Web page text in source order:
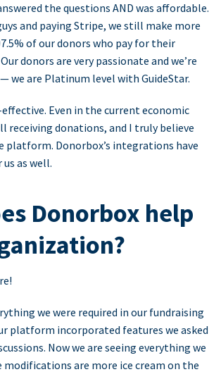
the questions AND was affordable.
and paying Stripe, we still make more
of our donors who pay for their
donors are very passionate and we’re
we are Platinum level with GuideStar.
Even in the current economic
receiving donations, and I truly believe
platform. Donorbox’s integrations have
as well.
Donorbox help
we were required in our fundraising
platform incorporated features we asked
Now we are seeing everything we
modifications are more ice cream on the